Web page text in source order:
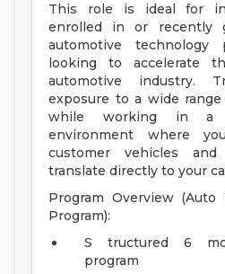
This role is ideal for
enrolled in or recently
automotive technology
looking to accelerate
automotive industry.
exposure to a wide
while working in a
environment where
customer vehicles
translate directly to your
Program Overview (Auto
Program):
S tructured 6
program